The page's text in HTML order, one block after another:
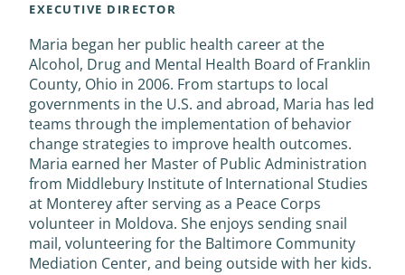
EXECUTIVE DIRECTOR
Maria began her public health career at the
Alcohol, Drug and Mental Health Board of Franklin
County, Ohio in 2006. From startups to local
governments in the U.S. and abroad, Maria has led
teams through the implementation of behavior
change strategies to improve health outcomes.
Maria earned her Master of Public Administration
from Middlebury Institute of International Studies
at Monterey after serving as a Peace Corps
volunteer in Moldova. She enjoys sending snail
mail, volunteering for the Baltimore Community
Mediation Center, and being outside with her kids.